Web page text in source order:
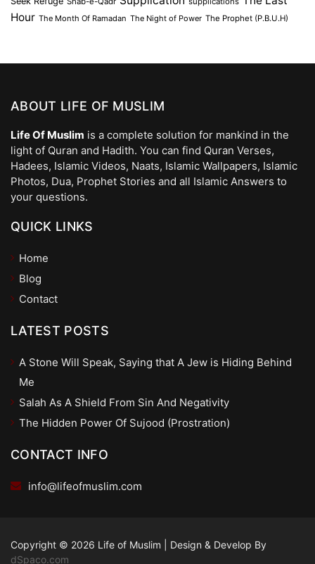
Hour The Month Of Ramadan The Night of Power The Prophet (P.B.U.H)
ABOUT LIFE OF MUSLIM
Life Of Muslim is a complete solution for mankind in the
light of Quran and Hadith. You can find Quran Verses,
Hadees, Islamic Videos, Naats, Islamic Wallpapers, Islamic
Photos, Dua, Prophet Stories and all Islamic Answers to
your questions.
QUICK LINKS
Home
Blog
Contact
LATEST POSTS
A Stone Will Speak, Saying that A Jew is Hiding Behind
Me
Salah As A Shield From Sin And Negativity
The Hidden Power Of Sujood (Prostration)
CONTACT INFO
info@lifeofmuslim.com
Copyright © 2026 Life of Muslim
Design & Develop By
dSpaco.com